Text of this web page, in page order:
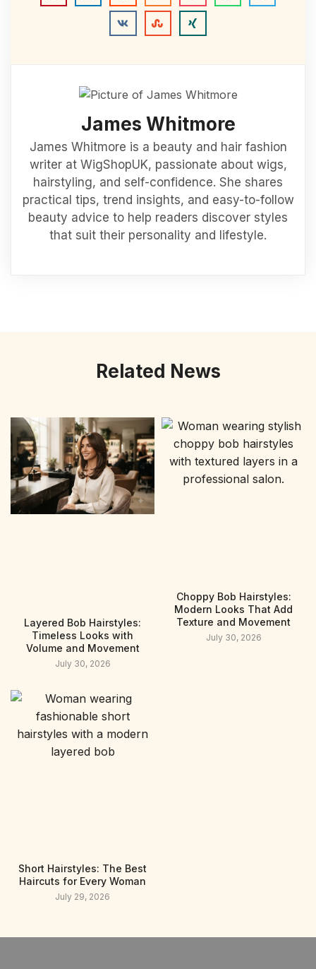
James Whitmore
James Whitmore is a beauty and hair fashion
writer at WigShopUK, passionate about wigs,
hairstyling, and self-confidence. She shares
practical tips, trend insights, and easy-to-follow
beauty advice to help readers discover styles
that suit their personality and lifestyle.
Related News
Layered Bob Hairstyles:
Timeless Looks with
Volume and Movement
July 30, 2026
Choppy Bob Hairstyles:
Modern Looks That Add
Texture and Movement
July 30, 2026
Short Hairstyles: The Best
Haircuts for Every Woman
July 29, 2026